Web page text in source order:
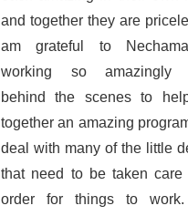
and together they are
am grateful to
working so amazingly
behind the scenes to
together an amazing
deal with many of the little
that need to be taken care
order for things to